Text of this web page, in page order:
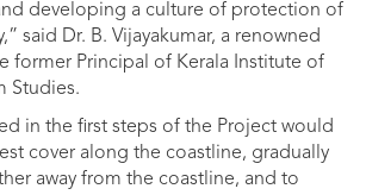
developing a culture of protection of
said Dr. B. Vijayakumar, a renowned
former Principal of Kerala Institute of
Studies.
in the first steps of the Project would
cover along the coastline, gradually
away from the coastline, and to